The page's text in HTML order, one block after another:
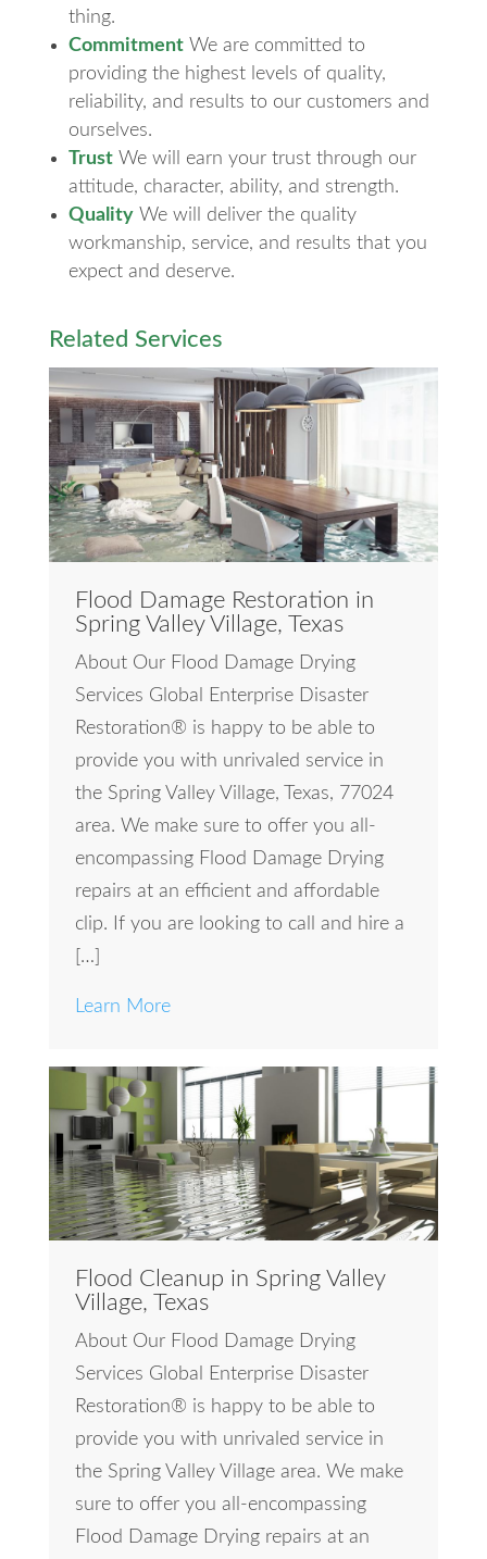
thing.
CommitmentWe are committed to
providing the highest levels of quality,
reliability, and results to our customers and
ourselves.
TrustWe will earn your trust through our
attitude, character, ability, and strength.
QualityWe will deliver the quality
workmanship, service, and results that you
expect and deserve.
Related Services
Flood Damage Restoration in
Spring Valley Village, Texas
About Our Flood Damage Drying
Services Global Enterprise Disaster
Restoration® is happy to be able to
provide you with unrivaled service in
the Spring Valley Village, Texas, 77024
area. We make sure to offer you all-
encompassing Flood Damage Drying
repairs at an efficient and affordable
clip. If you are looking to call and hire a
[…]
Learn More
Flood Cleanup in Spring Valley
Village, Texas
About Our Flood Damage Drying
Services Global Enterprise Disaster
Restoration® is happy to be able to
provide you with unrivaled service in
the Spring Valley Village area. We make
sure to offer you all-encompassing
Flood Damage Drying repairs at an